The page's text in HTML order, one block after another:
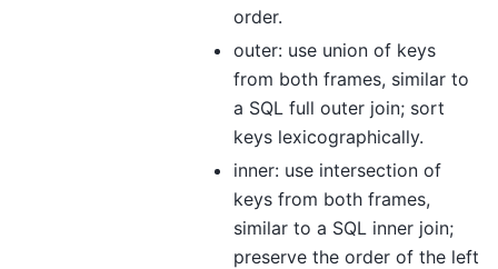
order.
outer: use union of keys
from both frames, similar to
a SQL full outer join; sort
keys lexicographically.
inner: use intersection of
keys from both frames,
similar to a SQL inner join;
preserve the order of the left